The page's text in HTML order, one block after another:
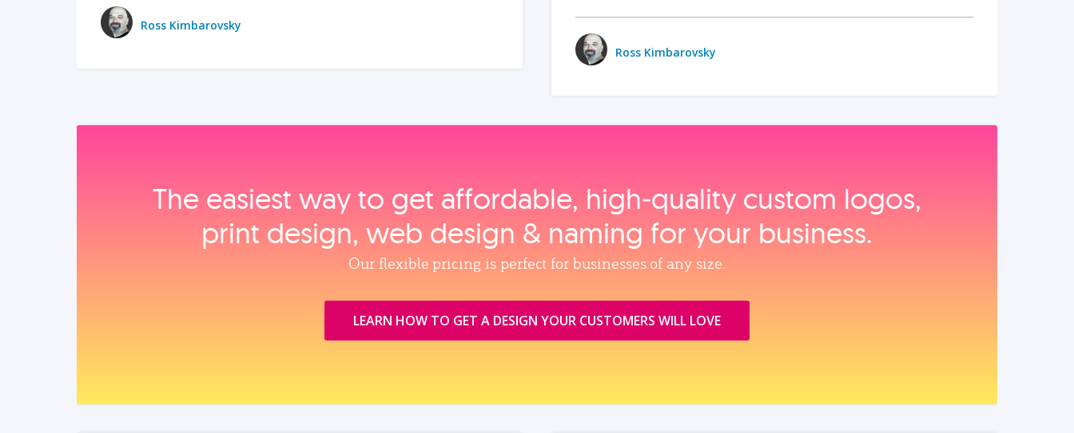
Ross Kimbarovsky
Ross Kimbarovsky
The easiest way to get affordable, high‑quality custom logos,
print design, web design & naming for your business.
Our flexible pricing is perfect for businesses of any size.
LEARN HOW TO GET A DESIGN YOUR CUSTOMERS WILL LOVE